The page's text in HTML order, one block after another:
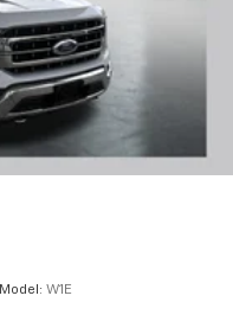
Model: W1E